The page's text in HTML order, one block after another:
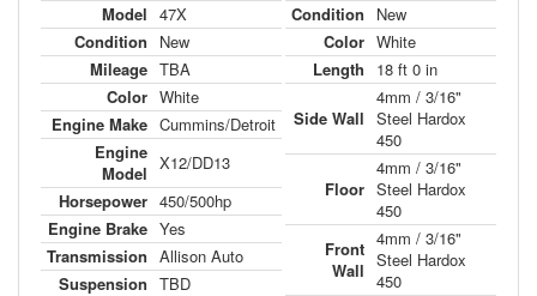
Model 47X
Condition
New
Mileage TBA
Color White
Engine Make Cummins/Detroit
Engine
Model X12/DD13
Horsepower 450/500hp
Engine Brake Yes
Transmission Allison Auto
Suspension TBD
Condition
New
Color White
Length
18 ft 0 in
Side Wall
4mm / 3/16"
Steel Hardox
450
Floor
4mm / 3/16"
Steel Hardox
450
Front
Wall
4mm / 3/16"
Steel Hardox
450